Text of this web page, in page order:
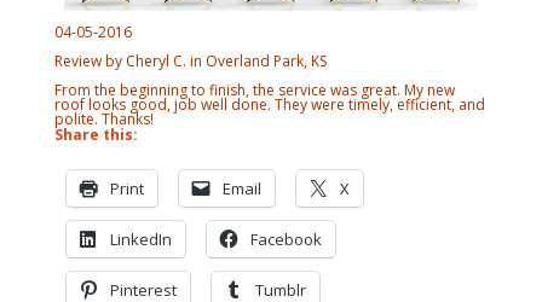
04-05-2016
Review by Cheryl C. in Overland Park, KS
From the beginning to finish, the service was great. My new
roof looks good, job well done. They were timely, efficient, and
polite. Thanks!
Share this:
Print Email X
LinkedIn Facebook
Pinterest Tumblr